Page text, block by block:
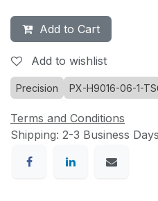
Add to Cart
Add to wishlist
Precision PX-H9016-06-1-
Terms and Conditions
Shipping: 2-3 Business Days